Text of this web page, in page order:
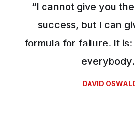
“I cannot give you
success, but I can
formula for failure. It is:
DAVID